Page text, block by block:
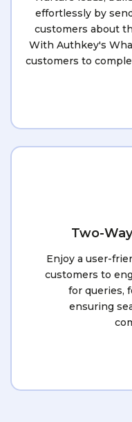
effortlessly by
customers about
With Authkey's
customers to
Two-
Enjoy a user-
customers to
for queries,
ensuring